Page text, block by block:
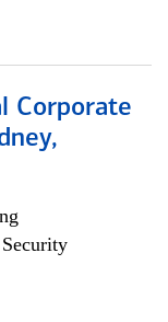
Corporate